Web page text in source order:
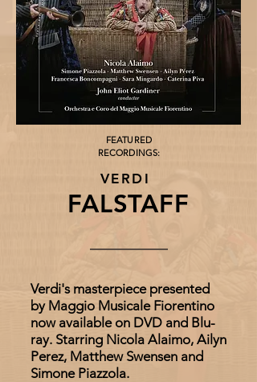
FEATURED
RECORDINGS:
VERDI
FALSTAFF
Verdi's masterpiece presented
by Maggio Musicale Fiorentino
now available on DVD and Blu-
ray. Starring Nicola Alaimo, Ailyn
Perez, Matthew Swensen and
Simone Piazzola.